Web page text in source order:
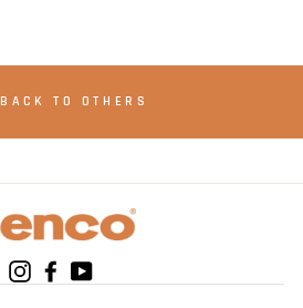
BACK TO OTHERS
InstagramFacebook